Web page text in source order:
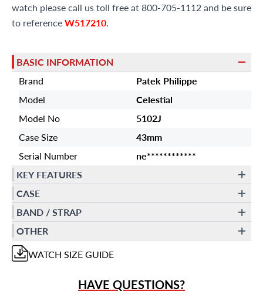
watch please call us toll free at 800-705-1112 and be sure
to referenceW517210.
BASIC INFORMATION
Brand
Patek Philippe
Model
Celestial
Model No
5102J
Case Size
43mm
Serial Number
ne************
KEY FEATURES
CASE
BAND / STRAP
OTHER
WATCH SIZE GUIDE
HAVE QUESTIONS?